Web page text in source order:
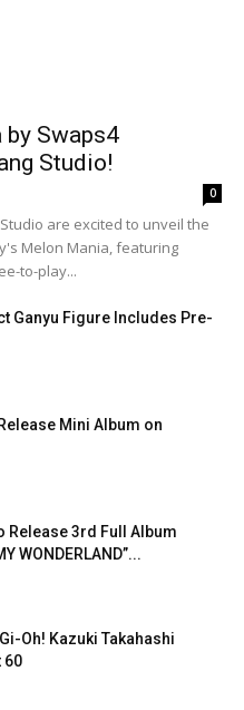
by Swaps4
Studio!
0
are excited to unveil the
Melon Mania, featuring
to-play...
Ganyu Figure Includes Pre-
Mini Album on
Release 3rd Full Album
WONDERLAND”...
Oh! Kazuki Takahashi
60